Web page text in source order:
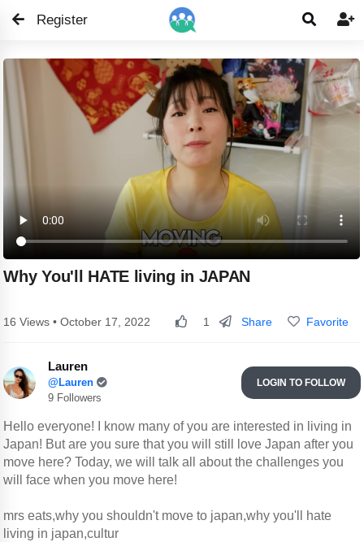

Register 
Why You'll HATE living in JAPAN
16 Views • October 17, 2022 1 Share Favorite
Lauren
@Lauren
9 Followers
LOGIN TO FOLLOW
Hello everyone! I know many of you are interested in living in
Japan! But are you sure that you will still love Japan after you
move here? Today, we will talk all about the challenges you
will face when you move here!
mrs eats,why you shouldn't move to japan,why you'll hate
living in japan,cultur